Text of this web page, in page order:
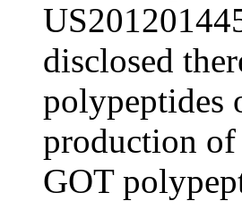
disclosed
polypeptides
production
GOT